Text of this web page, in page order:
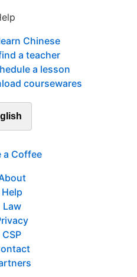
Chinese
a teacher
a lesson
coursewares
a Coffee
Help
Law
CSP